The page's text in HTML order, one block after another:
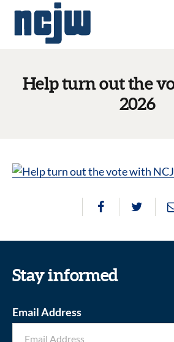
Help turn out the
2026
Stay informed
Email Address